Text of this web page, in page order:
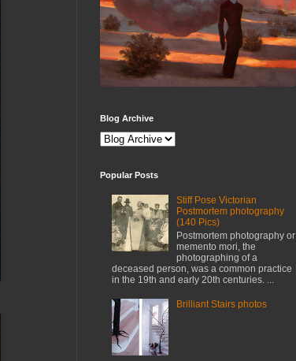
Blog Archive
Popular Posts
Stiff Pose Victorian
Postmortem photography
(140 Pics)
Postmortem photography or
memento mori, the
photographing of a
deceased person, was a common practice
in the 19th and early 20th centuries. ...
Brilliant Stairs photos